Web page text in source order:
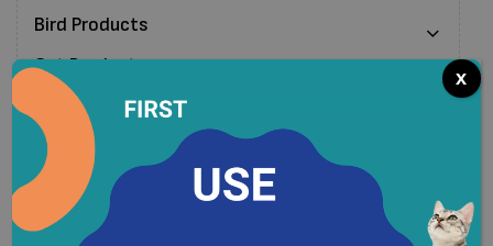
Bird Products
Cat Products
Clearance
Dog Products
Pet Cleaning & Waste Management Products
Small Pet Products
x